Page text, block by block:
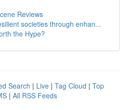
Reviews
societies through enhan...
the Hype?
Search | Live | Tag Cloud | Top
| All RSS Feeds